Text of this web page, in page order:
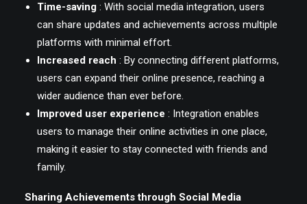
Time-saving : With social media integration, users
can share updates and achievements across multiple
platforms with minimal effort.
Increased reach : By connecting different platforms,
users can expand their online presence, reaching a
wider audience than ever before.
Improved user experience : Integration enables
users to manage their online activities in one place,
making it easier to stay connected with friends and
family.
Sharing Achievements through Social Media